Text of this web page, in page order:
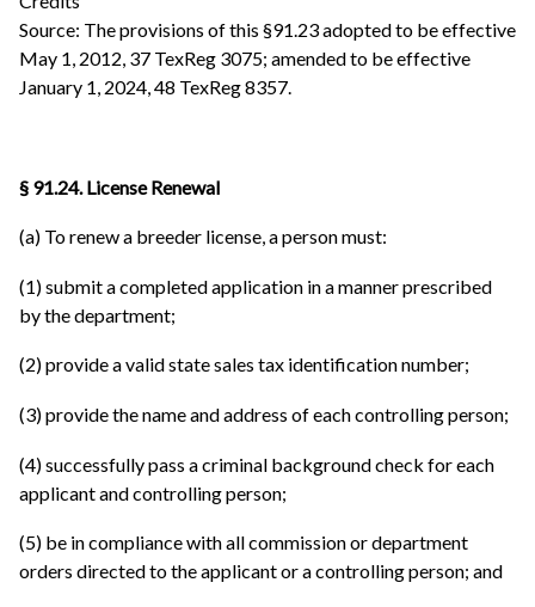
Source: The provisions of this §91.23 adopted to be effective
May 1, 2012, 37 TexReg 3075; amended to be effective
January 1, 2024, 48 TexReg 8357.
§ 91.24. License Renewal
(a) To renew a breeder license, a person must:
(1) submit a completed application in a manner prescribed
by the department;
(2) provide a valid state sales tax identification number;
(3) provide the name and address of each controlling person;
(4) successfully pass a criminal background check for each
applicant and controlling person;
(5) be in compliance with all commission or department
orders directed to the applicant or a controlling person; and